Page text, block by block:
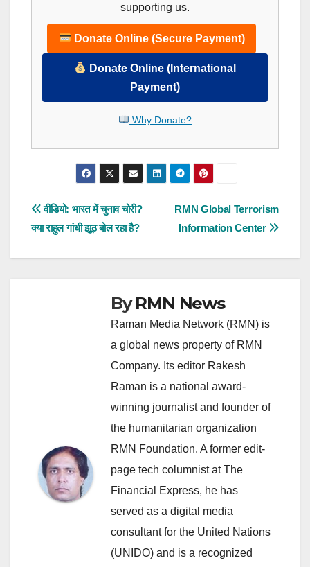
supporting us.
Donate Online (Secure Payment)
Donate Online (International
Payment)
Why Donate?
Post
navigation
RMN Global Terrorism
Information Center
वीडियो: भारत में चुनाव चोरी?
क्या राहुल गांधी झूठ बोल रहा है?
ByRMN News
Raman Media Network (RMN) is
a global news property of RMN
Company. Its editor Rakesh
Raman is a national award-
winning journalist and founder of
the humanitarian organization
RMN Foundation. A former edit-
page tech columnist at The
Financial Express, he has
served as a digital media
consultant for the United Nations
(UNIDO) and is a recognized